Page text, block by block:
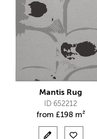
Mantis Rug
ID 652212
from £198 m²